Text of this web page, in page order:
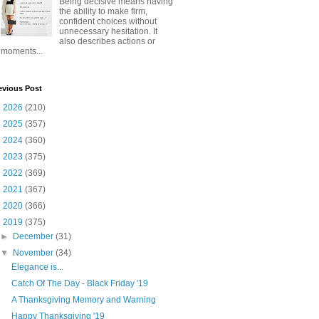
the ability to make firm,
confident choices without
unnecessary hesitation. It
also describes actions or
moments...
Post
2026 (210)
2025 (357)
2024 (360)
2023 (375)
2022 (369)
2021 (367)
2020 (366)
2019 (375)
► December(31)
▼ November(34)
Elegance is...
Catch Of The Day - Black Friday '19
A Thanksgiving Memory and Warning
Happy Thanksgiving '19